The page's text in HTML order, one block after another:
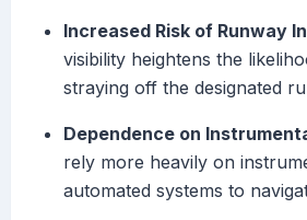
Increased Risk of Runway
visibility heightens the
straying off the designated
Dependence on
rely more heavily on
automated systems to